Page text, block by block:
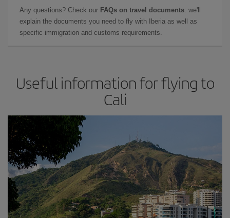
Any questions? Check our FAQs on travel documents: we'll
explain the documents you need to fly with Iberia as well as
specific immigration and customs requirements.
Useful information for flying to
Cali